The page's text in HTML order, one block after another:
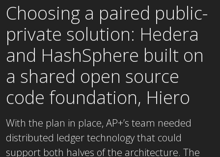
Choosing a paired public-
private solution: Hedera
and HashSphere built on
a shared open source
code foundation, Hiero
With the plan in place, AP+’s team needed
distributed ledger technology that could
support both halves of the architecture. The